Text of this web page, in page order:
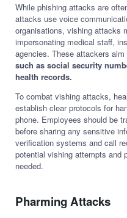
While phishing attacks are
attacks use voice
organisations, vishing attacks
impersonating medical staff,
agencies. These attackers aim
such as social security
health records.
To combat vishing attacks,
establish clear protocols for
phone. Employees should be
before sharing any sensitive
verification systems and call
potential vishing attempts and
needed.
Pharming Attacks